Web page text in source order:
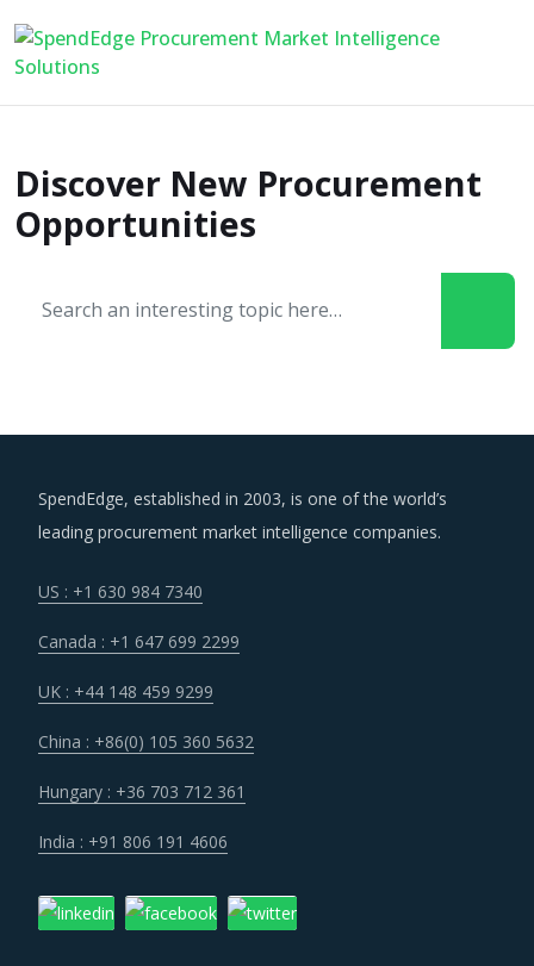
Discover New Procurement
Opportunities
SpendEdge, established in 2003, is one of the world’s
leading procurement market intelligence companies.
US : +1 630 984 7340
Canada : +1 647 699 2299
UK : +44 148 459 9299
China : +86(0) 105 360 5632
Hungary : +36 703 712 361
India : +91 806 191 4606